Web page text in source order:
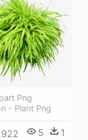
Png
- Plant Png
5 1